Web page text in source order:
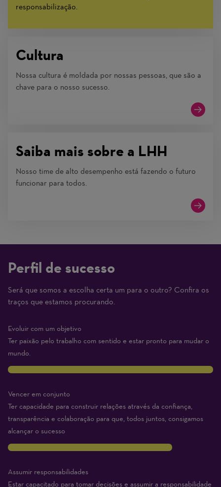
responsabilização.
Cultura
Nossa cultura é moldada por nossas pessoas, que são a
chave para o nosso sucesso.
Saiba mais sobre a LHH
Nosso time de alto desempenho está fazendo o futuro
funcionar para todos.
Perfil de sucesso
Será que somos a escolha certa um para o outro? Confira os
traços que estamos procurando.
10
Evoluir com um objetivo
Ter paixão pelo trabalho com sentido e estar pronto para mudar o
mundo.
10
Vencer em conjunto
Ter capacidade para construir relações através da confiança,
transparência e colaboração para que, todos juntos, consigamos
alcançar o sucesso
8
Assumir responsabilidades
Estar capacitado para tomar decisões e assumir a responsabilidade